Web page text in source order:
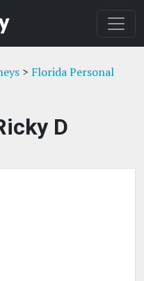
> Florida Personal
D